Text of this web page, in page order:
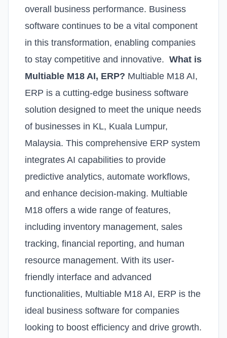
overall business performance. Business
software continues to be a vital component
in this transformation, enabling companies
to stay competitive and innovative. What is
Multiable M18 AI, ERP? Multiable M18 AI,
ERP is a cutting-edge business software
solution designed to meet the unique needs
of businesses in KL, Kuala Lumpur,
Malaysia. This comprehensive ERP system
integrates AI capabilities to provide
predictive analytics, automate workflows,
and enhance decision-making. Multiable
M18 offers a wide range of features,
including inventory management, sales
tracking, financial reporting, and human
resource management. With its user-
friendly interface and advanced
functionalities, Multiable M18 AI, ERP is the
ideal business software for companies
looking to boost efficiency and drive growth.